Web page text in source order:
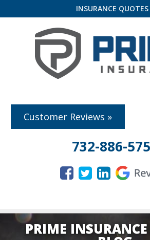
INSURANCE QUOTES
Customer Reviews »
732-886-
PRIME